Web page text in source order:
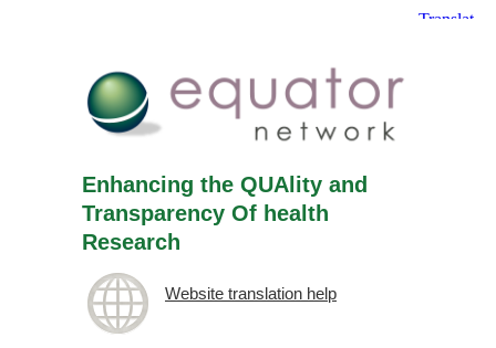
Enhancing the QUAlity and
Transparency Of health
Research
Website translation help